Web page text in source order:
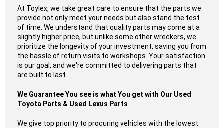
At Toylex, we take great care to ensure that the parts we
provide not only meet your needs but also stand the test
of time. We understand that quality parts may come at a
slightly higher price, but unlike some other wreckers, we
prioritize the longevity of your investment, saving you from
the hassle of return visits to workshops. Your satisfaction
is our goal, and we're committed to delivering parts that
are built to last.
We Guarantee You see is what You get with Our Used
Toyota Parts & Used Lexus Parts
We give top priority to procuring vehicles with the lowest